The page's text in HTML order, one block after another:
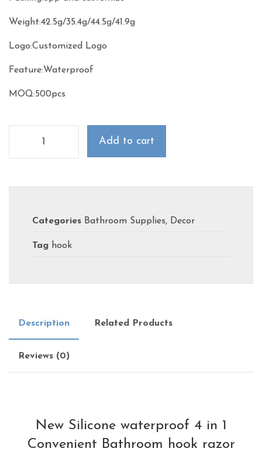
Weight:42.5g/35.4g/44.5g/41.9g
Logo:Customized Logo
Feature:Waterproof
MOQ:500pcs
Add to cart
Categories Bathroom Supplies, Decor
Tag hook
Description Related Products
Reviews (0)
New Silicone waterproof 4 in 1
Convenient Bathroom hook razor